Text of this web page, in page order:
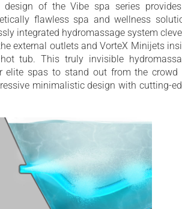
design of the Vibe spa series
flawless spa and wellness
integrated hydromassage system
external outlets and VorteX Minijets
tub. This truly invisible
elite spas to stand out from the crowd
minimalistic design with cutting-